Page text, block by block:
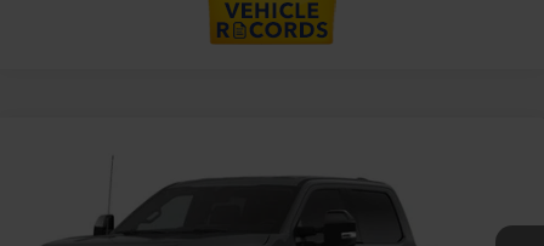
LaFontaine Ford Birch Run